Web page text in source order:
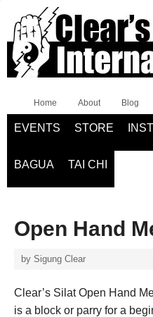
Home About Blog
EVENTS STORE
BAGUA TAI CHI
Open Hand
by Sigung Clear
Clear’s Silat Open Hand
is a block or parry for a